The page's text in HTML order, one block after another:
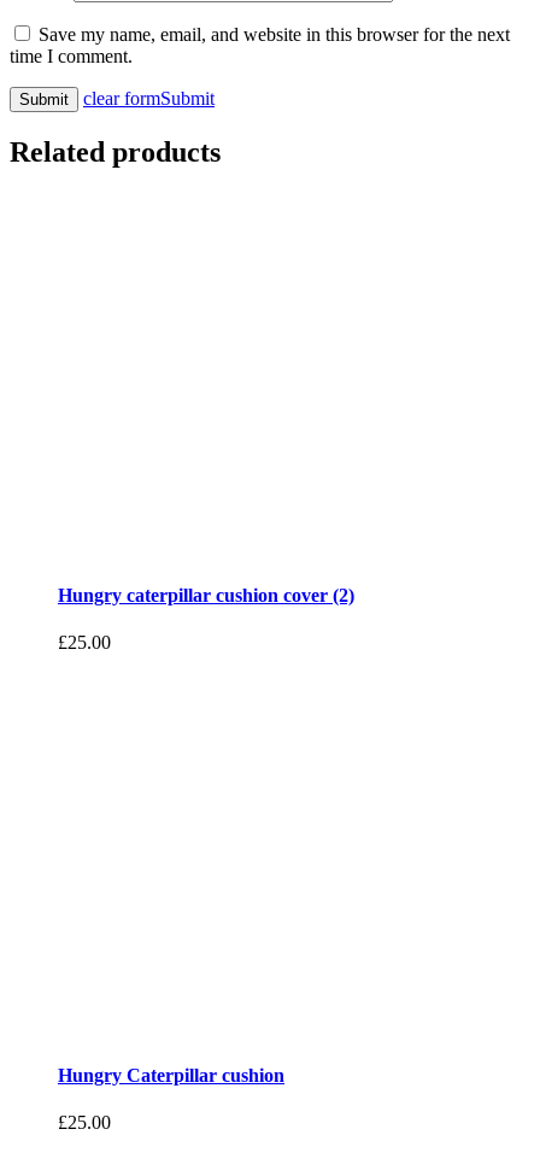
Save my name, email, and website in this browser for the next
time I comment.
clear formSubmit
Related products
Hungry caterpillar cushion cover (2)
£25.00
Hungry Caterpillar cushion
£25.00